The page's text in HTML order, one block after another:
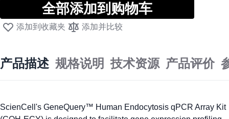
全部添加到购物车
添加到收藏夹 添加并比较
产品描述 规格说明 技术资源 产品评价
ScienCell's GeneQuery™ Human Endocytosis qPCR Array Kit